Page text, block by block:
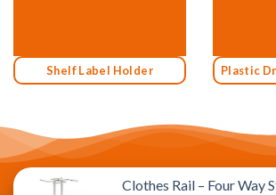
Shelf Label Holder Plastic
Clothes Rail – Four Way